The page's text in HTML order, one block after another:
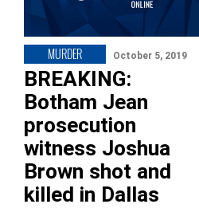
MURDER October 5, 2019
BREAKING:
Botham Jean
prosecution
witness Joshua
Brown shot and
killed in Dallas